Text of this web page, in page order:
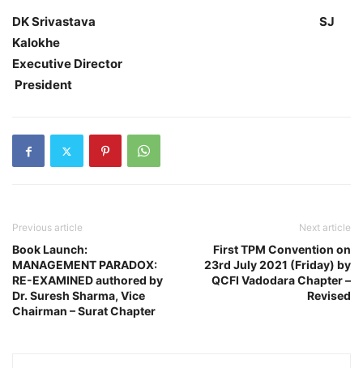
DK Srivastava SJ
Kalokhe
Executive Director
President
Previous article
Book Launch:
MANAGEMENT PARADOX:
RE-EXAMINED authored by
Dr. Suresh Sharma, Vice
Chairman – Surat Chapter
Next article
First TPM Convention on
23rd July 2021 (Friday) by
QCFI Vadodara Chapter –
Revised